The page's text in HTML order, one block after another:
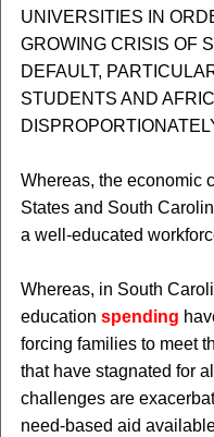
UNIVERSITIES IN
GROWING CRISIS OF
DEFAULT,
STUDENTS AND
Whereas, the economic
States and South
a well-educated
Whereas, in South
education spending
forcing families to meet
that have stagnated for
challenges are
need-based aid